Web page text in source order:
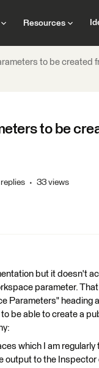
Resources
to be created
to be
33 views
but it doesn't
parameter.
Parameters" heading
to be able to create a
which I am
output to the